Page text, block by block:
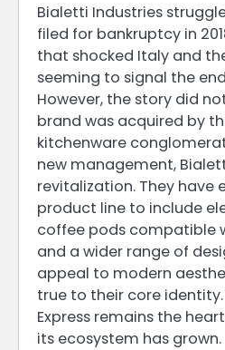
Bialetti Industries
filed for bankruptcy in
that shocked Italy and
seeming to signal the
However, the story did
brand was acquired by
kitchenware
new management,
revitalization. They have
product line to include
coffee pods compatible
and a wider range of
appeal to modern
true to their core identity.
Express remains the
its ecosystem has grown.